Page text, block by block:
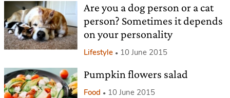
Are you a dog person or a cat
person? Sometimes it depends
on your personality
Lifestyle 10 June 2015
Pumpkin flowers salad
Food 10 June 2015